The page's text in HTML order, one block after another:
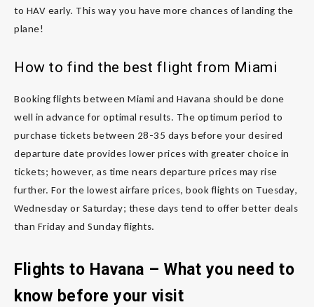
to HAV early. This way you have more chances of landing the
plane!
How to find the best flight from Miami
Booking flights between Miami and Havana should be done
well in advance for optimal results. The optimum period to
purchase tickets between 28-35 days before your desired
departure date provides lower prices with greater choice in
tickets; however, as time nears departure prices may rise
further. For the lowest airfare prices, book flights on Tuesday,
Wednesday or Saturday; these days tend to offer better deals
than Friday and Sunday flights.
Flights to Havana – What you need to
know before your visit